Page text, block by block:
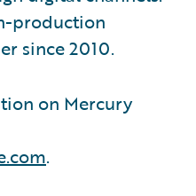
production
since 2010.
on Mercury
.